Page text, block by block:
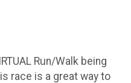
Run/Walk being
race is a great way to